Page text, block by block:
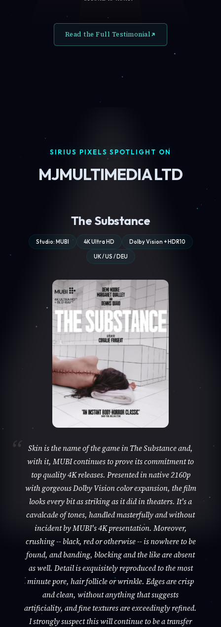
Read the Full Testimonial
SIRIUS PIXELS SPOTLIGHT ON
MJMULTIMEDIA LTD
The Substance
Studio: MUBI 4K Ultra HD Dolby Vision + HDR10
UK / US / DEU
Skin is the name of the game in The Substance and,
with it, MUBI continues to prove its commitment to
top quality 4K releases. Presented in native 2160p
with gorgeous Dolby Vision color expansion, the film
looks every bit as striking as it did in theaters. It's a
cavalcade of tones, handled masterfully and without
incident by MUBI's 4K presentation. Moreover,
crushing -- black, red or otherwise -- is nowhere to be
found, and banding, blocking and the like are absent
as well. Detail is exquisitely reproduced to the most
minute pore, hair follicle or wrinkle. Edges are crisp
and clean, without anything that suggests
artificiality, and fine textures are exceedingly refined.
I strongly suspect this will continue to be a transfer